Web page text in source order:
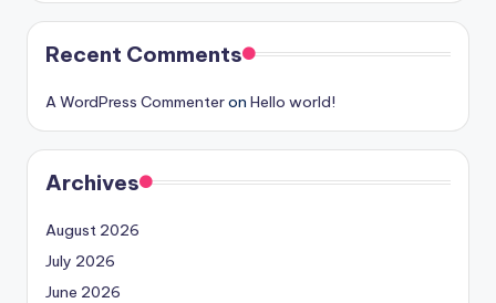
Recent Comments
A WordPress Commenteron Hello world!
Archives
August 2026
July 2026
June 2026